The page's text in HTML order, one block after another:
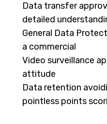
Data transfer
detailed
General Data
a commercial
Video surveillance
attitude
Data retention
pointless points